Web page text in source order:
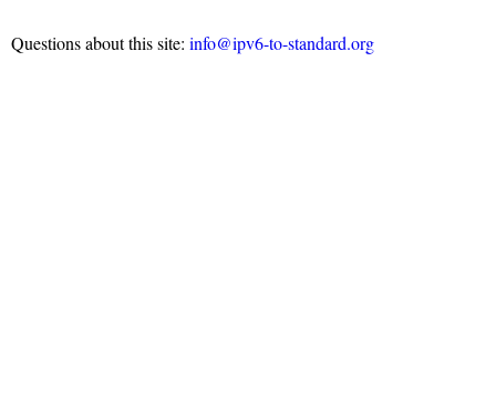
Questions about this site: info@ipv6-to-standard.org